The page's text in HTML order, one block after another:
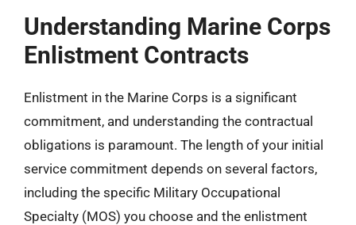
Understanding Marine Corps
Enlistment Contracts
Enlistment in the Marine Corps is a significant
commitment, and understanding the contractual
obligations is paramount. The length of your initial
service commitment depends on several factors,
including the specific Military Occupational
Specialty (MOS) you choose and the enlistment